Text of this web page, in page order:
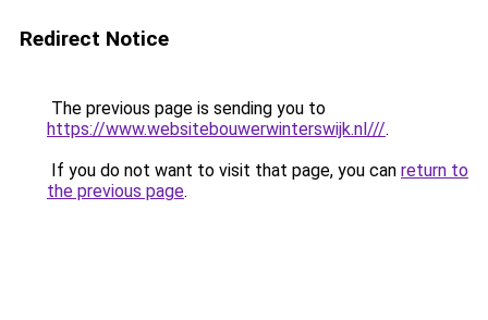
Redirect Notice
The previous page is sending you to
https://www.websitebouwerwinterswijk.nl///.
If you do not want to visit that page, you can return to
the previous page.